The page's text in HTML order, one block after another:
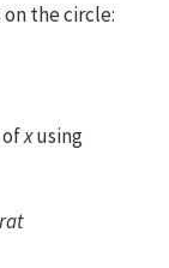
the circle:
ofxusing